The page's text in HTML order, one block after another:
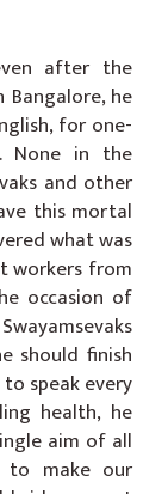
after the
Bangalore, he
for one-
None in the
and other
this mortal
what was
workers from
occasion of
should finish
speak every
health, he
aim of all
to make our